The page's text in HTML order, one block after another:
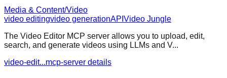
Media & Content/Video
video editingvideo generationAPI Video Jungle
The Video Editor MCP server allows you to upload, edit,
search, and generate videos using LLMs and V...
video-edit...mcp-server details